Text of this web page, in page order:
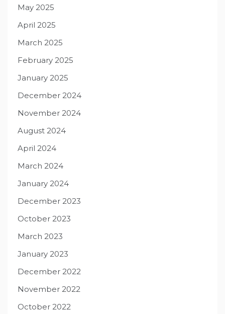
May 2025
April 2025
March 2025
February 2025
January 2025
December 2024
November 2024
August 2024
April 2024
March 2024
January 2024
December 2023
October 2023
March 2023
January 2023
December 2022
November 2022
October 2022